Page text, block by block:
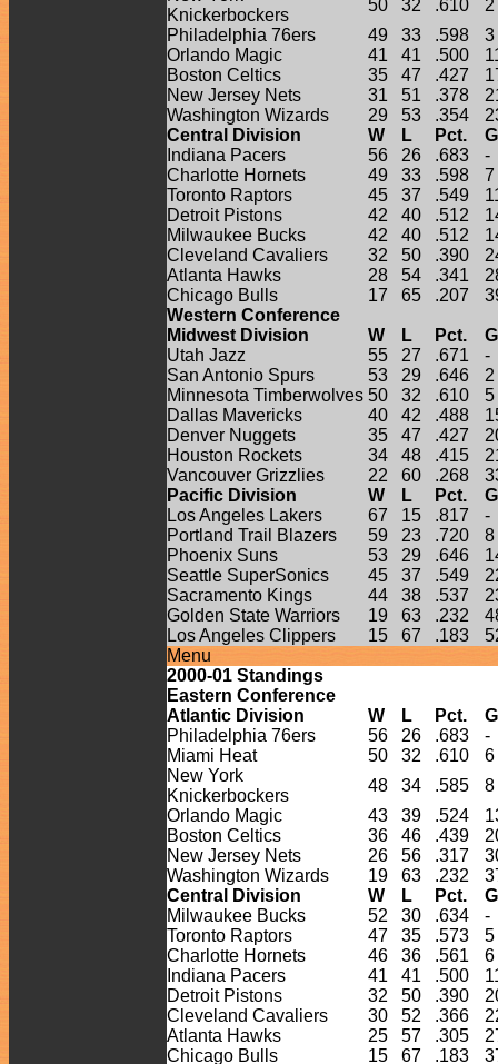
Knickerbockers
50 32 .610
2
Philadelphia 76ers
49 33 .598
3
Orlando Magic
41 41 .500
Boston Celtics
35 47 .427
New Jersey Nets
31 51 .378
Washington Wizards
29 53 .354
Central Division
W L Pct.
Indiana Pacers
56 26 .683
-
Charlotte Hornets
49 33 .598
7
Toronto Raptors
45 37 .549
Detroit Pistons
42 40 .512
Milwaukee Bucks
42 40 .512
Cleveland Cavaliers
32 50 .390
Atlanta Hawks
28 54 .341
Chicago Bulls
17 65 .207
Western Conference
Midwest Division
W L Pct.
Utah Jazz
55 27 .671
-
San Antonio Spurs
53 29 .646
2
Minnesota Timberwolves 50 32 .610
5
Dallas Mavericks
40 42 .488
Denver Nuggets
35 47 .427
Houston Rockets
34 48 .415
Vancouver Grizzlies
22 60 .268
Pacific Division
W L Pct.
Los Angeles Lakers
67 15 .817
-
Portland Trail Blazers
59 23 .720
8
Phoenix Suns
53 29 .646
Seattle SuperSonics
45 37 .549
Sacramento Kings
44 38 .537
Golden State Warriors
19 63 .232
Los Angeles Clippers
15 67 .183
Menu
2000-01 Standings
Eastern Conference
Atlantic Division
W L Pct.
Philadelphia 76ers
56 26 .683
-
Miami Heat
50 32 .610
6
New York
Knickerbockers
48 34 .585
8
Orlando Magic
43 39 .524
Boston Celtics
36 46 .439
New Jersey Nets
26 56 .317
Washington Wizards
19 63 .232
Central Division
W L Pct.
Milwaukee Bucks
52 30 .634
-
Toronto Raptors
47 35 .573
5
Charlotte Hornets
46 36 .561
6
Indiana Pacers
41 41 .500
Detroit Pistons
32 50 .390
Cleveland Cavaliers
30 52 .366
Atlanta Hawks
25 57 .305
Chicago Bulls
15 67 .183